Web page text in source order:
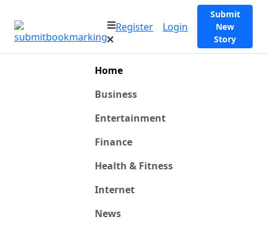
Register Login
Submit
New
Story
Home
Business
Entertainment
Finance
Health & Fitness
Internet
News